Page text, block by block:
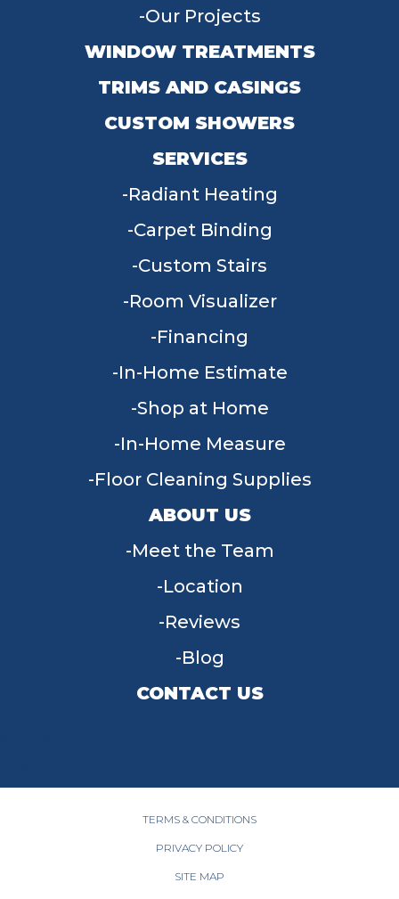
Our Projects
WINDOW TREATMENTS
TRIMS AND CASINGS
CUSTOM SHOWERS
SERVICES
Radiant Heating
Carpet Binding
Custom Stairs
Room Visualizer
Financing
In-Home Estimate
Shop at Home
In-Home Measure
Floor Cleaning Supplies
ABOUT US
Meet the Team
Location
Reviews
Blog
CONTACT US
TERMS & CONDITIONS
PRIVACY POLICY
SITE MAP